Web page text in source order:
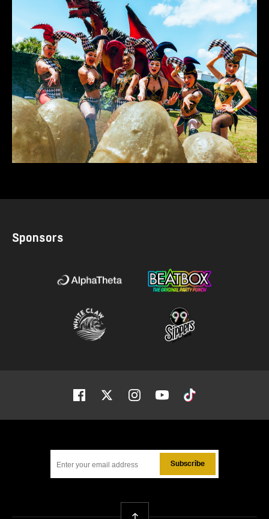
Sponsors
Facebook Twitter Instagram Youtube
Subscribe